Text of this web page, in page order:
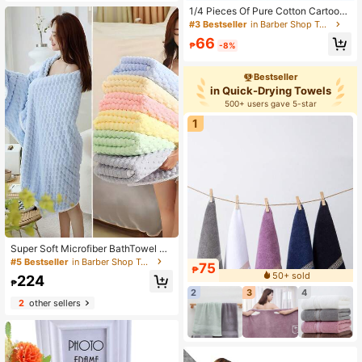
Gym, Hotel & Travel,School,Back T
o School,Travel,Travel Essentials,H
ome Essentials,Towel,Skin Care
Super Soft Microfiber BathTowel Su
per Absorbent And Quick Drying, Su
itableFor Daily Use, Spa, Fitness, Tr
avel
#5 Bestseller in Barber Shop Towels
₱224
2other sellers
1/4 Pieces Of Pure Cotton Cartoon
Small Towels, Embroidered Pattern
s, Highly Absorbent, Quick-Drying,
Soft, Suitable For Men And Women I
ms, Kitchens, Travel, Holiday Gifts,
Schools, And Hotels
#3 Bestseller in Barber Shop Towels
₱66 -8%
Bestseller
in Quick-Drying Towels
500+ users gave 5-star
1
₱75
50+ sold
2
3 4